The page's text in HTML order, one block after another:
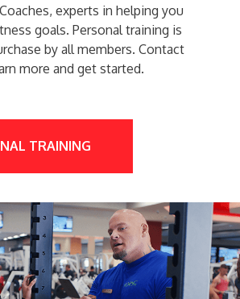
experts in helping you
goals. Personal training is
by all members. Contact
more and get started.
TRAINING